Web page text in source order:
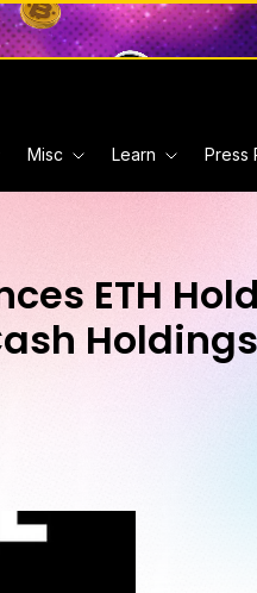
Misc Learn Press
ETH
Holdings